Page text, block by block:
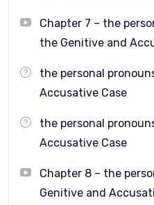
Intermediate learners who
Learners who understand
Advanced learners who
This course isnot for
Chapter 7 – the
the Genitive and
the personal
Accusative Case
the personal
Accusative Case
Chapter 8 – the
Genitive and